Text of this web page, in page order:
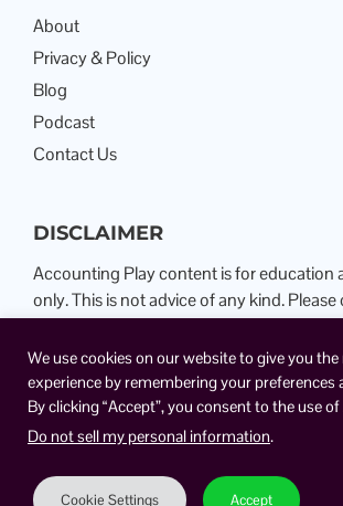
About
Privacy & Policy
Blog
Podcast
Contact Us
DISCLAIMER
Accounting Play content is for education
only. This is not advice of any kind.
We use cookies on our website to give you
experience by remembering your preferences
By clicking “Accept”, you consent to the use
Do not sell my personal information.
Cookie Settings Accept